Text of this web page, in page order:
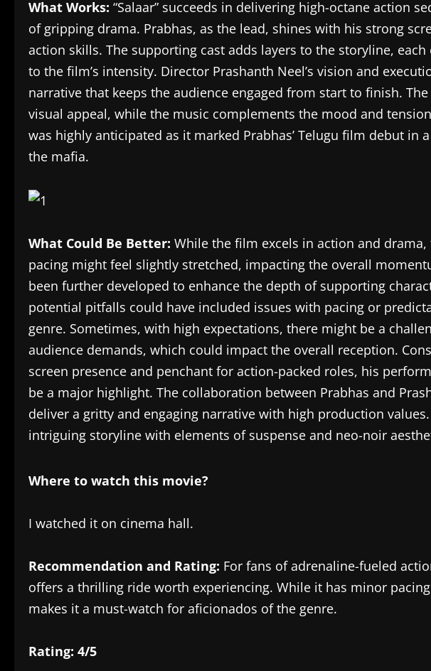
What Works: “Salaar” succeeds in delivering high-octane action
of gripping drama. Prabhas, as the lead, shines with his strong
action skills. The supporting cast adds layers to the storyline,
to the film’s intensity. Director Prashanth Neel’s vision and
narrative that keeps the audience engaged from start to finish.
visual appeal, while the music complements the mood and tension
was highly anticipated as it marked Prabhas’ Telugu film debut in
the mafia.
What Could Be Better: While the film excels in action and
pacing might feel slightly stretched, impacting the overall
been further developed to enhance the depth of supporting
potential pitfalls could have included issues with pacing or
genre. Sometimes, with high expectations, there might be a
audience demands, which could impact the overall reception.
screen presence and penchant for action-packed roles, his
be a major highlight. The collaboration between Prabhas and
deliver a gritty and engaging narrative with high production
intriguing storyline with elements of suspense and neo-noir
Where to watch this movie?
I watched it on cinema hall.
Recommendation and Rating: For fans of adrenaline-fueled
offers a thrilling ride worth experiencing. While it has minor
makes it a must-watch for aficionados of the genre.
Rating: 4/5